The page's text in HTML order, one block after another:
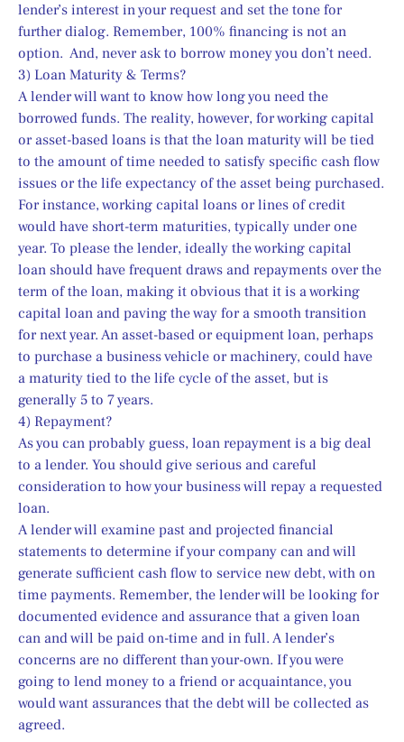
lender’s interest in your request and set the tone for
further dialog. Remember, 100% financing is not an
option.  And, never ask to borrow money you don’t need.
3) Loan Maturity & Terms?
A lender will want to know how long you need the
borrowed funds. The reality, however, for working capital
or asset-based loans is that the loan maturity will be tied
to the amount of time needed to satisfy specific cash flow
issues or the life expectancy of the asset being purchased.
For instance, working capital loans or lines of credit
would have short-term maturities, typically under one
year. To please the lender, ideally the working capital
loan should have frequent draws and repayments over the
term of the loan, making it obvious that it is a working
capital loan and paving the way for a smooth transition
for next year. An asset-based or equipment loan, perhaps
to purchase a business vehicle or machinery, could have
a maturity tied to the life cycle of the asset, but is
generally 5 to 7 years.
4) Repayment?
As you can probably guess, loan repayment is a big deal
to a lender. You should give serious and careful
consideration to how your business will repay a requested
loan.
A lender will examine past and projected financial
statements to determine if your company can and will
generate sufficient cash flow to service new debt, with on
time payments. Remember, the lender will be looking for
documented evidence and assurance that a given loan
can and will be paid on-time and in full. A lender’s
concerns are no different than your-own. If you were
going to lend money to a friend or acquaintance, you
would want assurances that the debt will be collected as
agreed.